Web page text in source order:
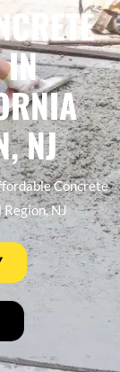
IN
NJ
Concrete
NJ